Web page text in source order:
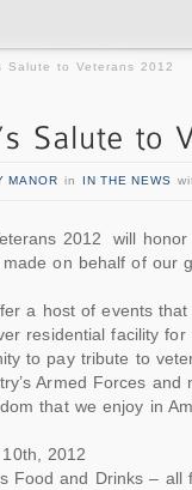
Salute to Veterans 2012
MANOR in IN THE NEWS
2012 will
on behalf of our
a host of events
residential facility
to pay tribute to
Armed Forces
that we enjoy in
2012
Food and Drinks – all